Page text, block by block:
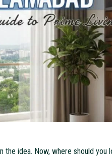
the idea. Now, where should